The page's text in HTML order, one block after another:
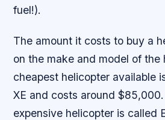
fuel!).
The amount it costs to buy a
on the make and model of the
cheapest helicopter available
XE and costs around
expensive helicopter is called